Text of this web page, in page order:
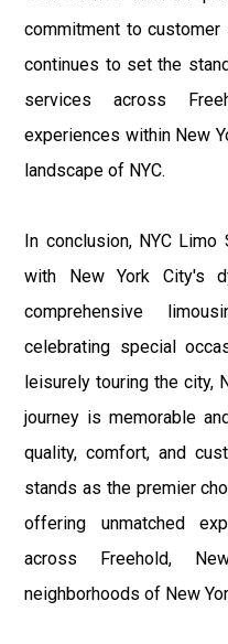
commitment to customer
continues to set the
services across
experiences within New
landscape of NYC.
In conclusion, NYC Limo
with New York City's
comprehensive
celebrating special
leisurely touring the city,
journey is memorable
quality, comfort, and
stands as the premier
offering unmatched
across Freehold,
neighborhoods of New